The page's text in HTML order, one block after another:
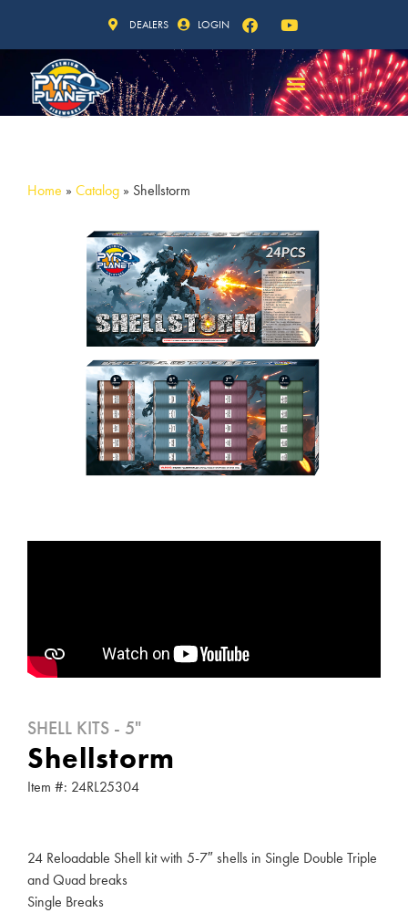
DEALERS LOGIN
Home » Catalog » Shellstorm
SHELL KITS - 5"
Shellstorm
Item #: 24RL25304
24 Reloadable Shell kit with 5-7″ shells in Single Double Triple
and Quad breaks
Single Breaks